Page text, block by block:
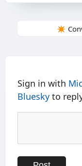
✴️
Sign in with
Bluesky to